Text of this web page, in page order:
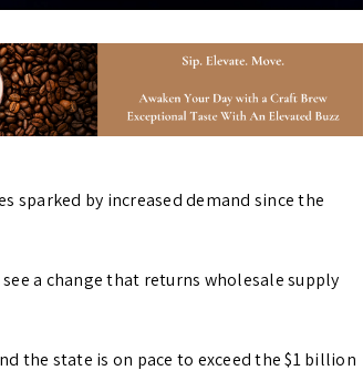
sparked by increased demand since the
a change that returns wholesale supply
the state is on pace to exceed the $1 billion